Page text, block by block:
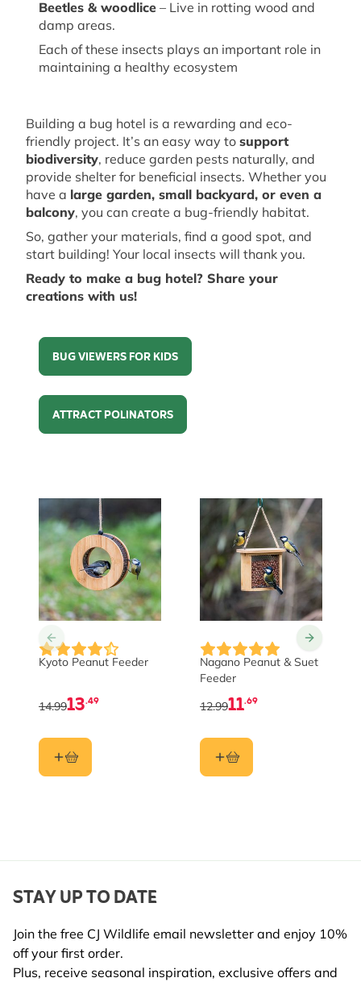
Beetles & woodlice – Live in rotting wood and
damp areas.
Each of these insects plays an important role in
maintaining a healthy ecosystem
Building a bug hotel is a rewarding and eco-
friendly project. It’s an easy way to support
biodiversity, reduce garden pests naturally, and
provide shelter for beneficial insects. Whether you
have a large garden, small backyard, or even a
balcony, you can create a bug-friendly habitat.
So, gather your materials, find a good spot, and
start building! Your local insects will thank you.
Ready to make a bug hotel? Share your
creations with us!
BUG VIEWERS FOR KIDS
ATTRACT POLINATORS
Kyoto Peanut Feeder
13.49
14.99
Nagano Peanut & Suet
Feeder
11.69
12.99
STAY UP TO DATE
Join the free CJ Wildlife email newsletter and enjoy 10%
off your first order.
Plus, receive seasonal inspiration, exclusive offers and